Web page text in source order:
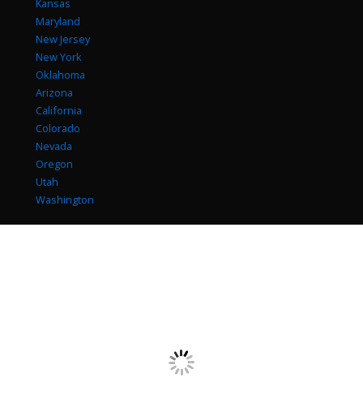
Kansas
Maryland
New Jersey
New York
Oklahoma
Arizona
California
Colorado
Nevada
Oregon
Utah
Washington